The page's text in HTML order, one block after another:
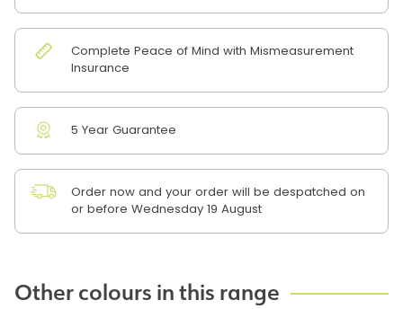
Complete Peace of Mind with Mismeasurement
Insurance
5 Year Guarantee
Order now and your order will be despatched on
or before Wednesday 19 August
Other colours in this range